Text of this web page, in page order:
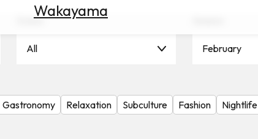
Wakayama
Scene
All February
Gastronomy Relaxation Subculture Fashion Nightlife